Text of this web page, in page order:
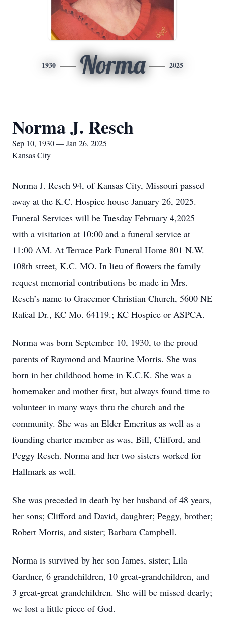
1930 Norma 2025
Norma J. Resch
Sep 10, 1930 — Jan 26, 2025
Kansas City
Norma J. Resch 94, of Kansas City, Missouri passed
away at the K.C. Hospice house January 26, 2025.
Funeral Services will be Tuesday February 4,2025
with a visitation at 10:00 and a funeral service at
11:00 AM. At Terrace Park Funeral Home 801 N.W.
108th street, K.C. MO. In lieu of flowers the family
request memorial contributions be made in Mrs.
Resch’s name to Gracemor Christian Church, 5600 NE
Rafeal Dr., KC Mo. 64119.; KC Hospice or ASPCA.
Norma was born September 10, 1930, to the proud
parents of Raymond and Maurine Morris. She was
born in her childhood home in K.C.K. She was a
homemaker and mother first, but always found time to
volunteer in many ways thru the church and the
community. She was an Elder Emeritus as well as a
founding charter member as was, Bill, Clifford, and
Peggy Resch. Norma and her two sisters worked for
Hallmark as well.
She was preceded in death by her husband of 48 years,
her sons; Clifford and David, daughter; Peggy, brother;
Robert Morris, and sister; Barbara Campbell.
Norma is survived by her son James, sister; Lila
Gardner, 6 grandchildren, 10 great-grandchildren, and
3 great-great grandchildren. She will be missed dearly;
we lost a little piece of God.